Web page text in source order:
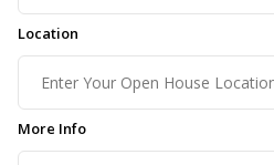
Location
More Info